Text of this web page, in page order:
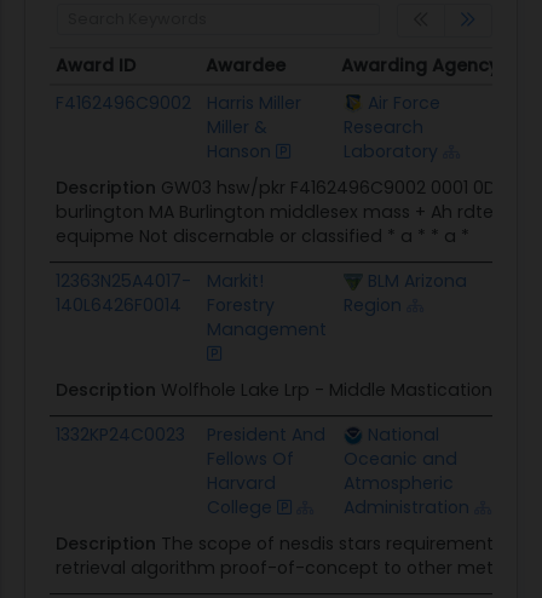
Award ID Awardee Awarding Agency
Award ID
Awardee Awarding Agency
F4162496C9002
Harris Miller
Miller &
Hanson
Air Force
Research
Laboratory
Description GW03 hsw/pkr F4162496C9002 0001 0DR
burlington MA Burlington middlesex mass + Ah rdte/
equipme Not discernable or classified * a * * a *
12363N25A4017-
140L6426F0014
Markit!
Forestry
Management
BLM Arizona
Region
Description Wolfhole Lake Lrp - Middle Mastication
1332KP24C0023
President And
Fellows Of
Harvard
College
National
Oceanic and
Atmospheric
Administration
Description The scope of nesdis stars requirement is
retrieval algorithm proof-of-concept to other methane